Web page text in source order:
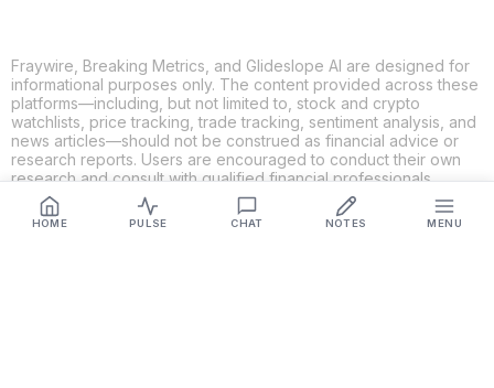
HOME PULSE CHAT NOTES MENU
Fraywire, Breaking Metrics, and Glideslope AI are designed for
informational purposes only. The content provided across these
platforms—including, but not limited to, stock and crypto
watchlists, price tracking, trade tracking, sentiment analysis, and
news articles—should not be construed as financial advice or
research reports. Users are encouraged to conduct their own
research and consult with qualified financial professionals
before making any investment decisions. While we strive to
ensure the accuracy, completeness, and reliability of the